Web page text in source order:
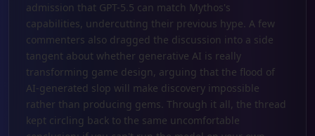
admission that GPT-5.5 can match Mythos's
capabilities, undercutting their previous hype. A few
commenters also dragged the discussion into a side
tangent about whether generative AI is really
transforming game design, arguing that the flood of
AI-generated slop will make discovery impossible
rather than producing gems. Through it all, the thread
kept circling back to the same uncomfortable